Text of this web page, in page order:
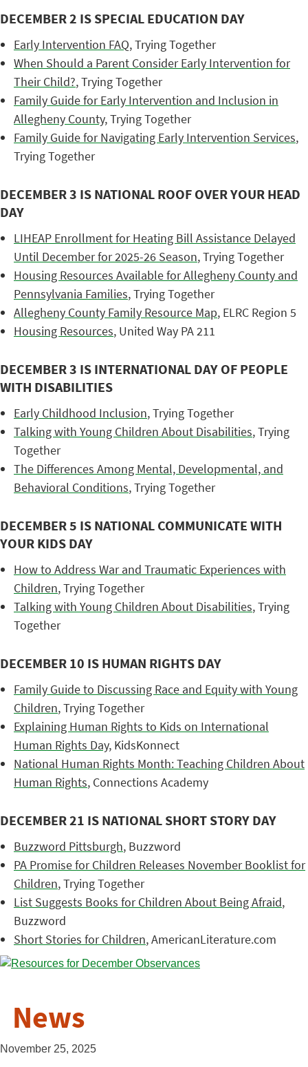
DECEMBER 2 IS SPECIAL EDUCATION DAY
Early Intervention FAQ, Trying Together
When Should a Parent Consider Early Intervention for
Their Child?, Trying Together
Family Guide for Early Intervention and Inclusion in
Allegheny County, Trying Together
Family Guide for Navigating Early Intervention Services,
Trying Together
DECEMBER 3 IS NATIONAL ROOF OVER YOUR HEAD
DAY
LIHEAP Enrollment for Heating Bill Assistance Delayed
Until December for 2025-26 Season, Trying Together
Housing Resources Available for Allegheny County and
Pennsylvania Families, Trying Together
Allegheny County Family Resource Map, ELRC Region 5
Housing Resources, United Way PA 211
DECEMBER 3 IS INTERNATIONAL DAY OF PEOPLE
WITH DISABILITIES
Early Childhood Inclusion, Trying Together
Talking with Young Children About Disabilities, Trying
Together
The Differences Among Mental, Developmental, and
Behavioral Conditions, Trying Together
DECEMBER 5 IS NATIONAL COMMUNICATE WITH
YOUR KIDS DAY
How to Address War and Traumatic Experiences with
Children, Trying Together
Talking with Young Children About Disabilities, Trying
Together
DECEMBER 10 IS HUMAN RIGHTS DAY
Family Guide to Discussing Race and Equity with Young
Children, Trying Together
Explaining Human Rights to Kids on International
Human Rights Day, KidsKonnect
National Human Rights Month: Teaching Children About
Human Rights, Connections Academy
DECEMBER 21 IS NATIONAL SHORT STORY DAY
Buzzword Pittsburgh, Buzzword
PA Promise for Children Releases November Booklist for
Children, Trying Together
List Suggests Books for Children About Being Afraid,
Buzzword
Short Stories for Children, AmericanLiterature.com
News
November 25, 2025